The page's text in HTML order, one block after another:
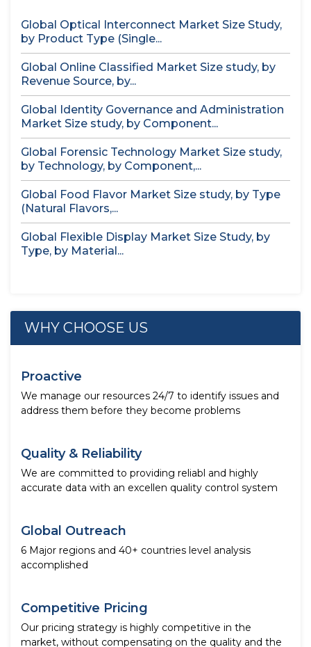
Global Optical Interconnect Market Size Study,
by Product Type (Single...
Global Online Classified Market Size study, by
Revenue Source, by...
Global Identity Governance and Administration
Market Size study, by Component...
Global Forensic Technology Market Size study,
by Technology, by Component,...
Global Food Flavor Market Size study, by Type
(Natural Flavors,...
Global Flexible Display Market Size Study, by
Type, by Material...
WHY CHOOSE US
Proactive
We manage our resources 24/7 to identify issues and
address them before they become problems
Quality & Reliability
We are committed to providing reliabl and highly
accurate data with an excellen quality control system
Global Outreach
6 Major regions and 40+ countries level analysis
accomplished
Competitive Pricing
Our pricing strategy is highly competitive in the
market, without compensating on the quality and the